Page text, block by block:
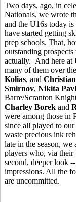
Two days, ago, in
Nationals, we wrote
and the U16s today
have started getting
prep schools. That,
outstanding
actually. And here at
many of them over
Kolias, and
Smirnov, Nikita
Barre/Scranton
Charley Borek and
were among those in
since all played to
waste precious ink
late in the season,
players who, via their
second, deeper look
impressions. All the
are uncommitted.